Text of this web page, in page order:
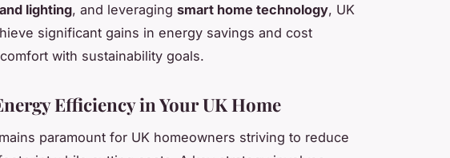
lighting, and leveraging smart home technology, UK
significant gains in energy savings and cost
with sustainability goals.
Efficiency in Your UK Home
paramount for UK homeowners striving to reduce